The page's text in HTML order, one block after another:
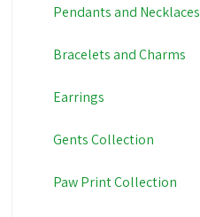
Pendants and Necklaces
Bracelets and Charms
Earrings
Gents Collection
Paw Print Collection